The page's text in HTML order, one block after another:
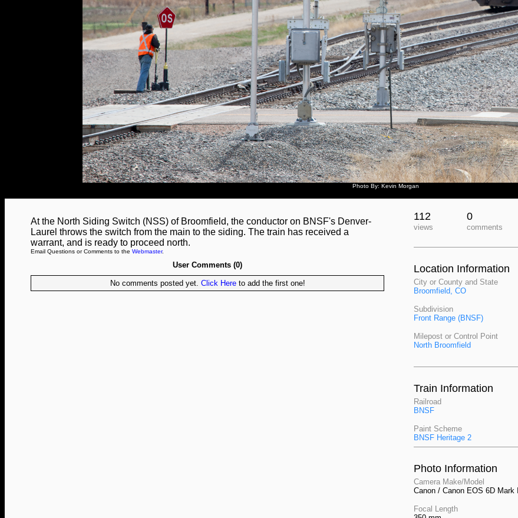
Photo By: Kevin Morgan
At the North Siding Switch (NSS) of Broomfield, the conductor on BNSF's Denver-
Laurel throws the switch from the main to the siding. The train has received a
warrant, and is ready to proceed north.
Email Questions or Comments to the Webmaster.
User Comments (0)
No comments posted yet. Click Hereto add the first one!
112
views
0
comments
Location Information
City or County and State
Broomfield, CO
Subdivision
Front Range (BNSF)
Milepost or Control Point
North Broomfield
Train Information
Railroad
BNSF
Paint Scheme
BNSF Heritage 2
Photo Information
Camera Make/Model
Canon / Canon EOS 6D Mark II
Focal Length